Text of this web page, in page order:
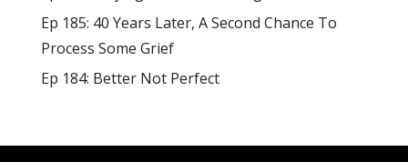
Ep 185: 40 Years Later, A Second Chance To
Process Some Grief
Ep 184: Better Not Perfect